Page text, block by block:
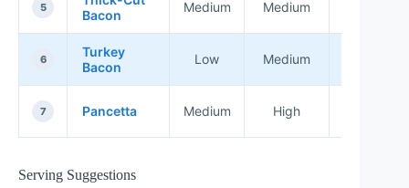
5
Bacon
Medium Medium
6
Turkey
Bacon
Low Medium
7 Pancetta Medium High
Serving Suggestions